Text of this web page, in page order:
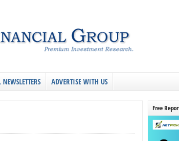
ADVERTISE WITH US
Free